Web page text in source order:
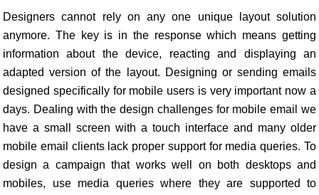
Designers cannot rely on any one unique layout solution
anymore. The key is in the response which means getting
information about the device, reacting and displaying an
adapted version of the layout. Designing or sending emails
designed specifically for mobile users is very important now a
days. Dealing with the design challenges for mobile email we
have a small screen with a touch interface and many older
mobile email clients lack proper support for media queries. To
design a campaign that works well on both desktops and
mobiles, use media queries where they are supported to